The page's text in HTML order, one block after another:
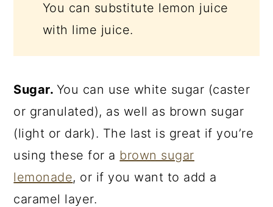
You can substitute lemon juice
with lime juice.
Sugar. You can use white sugar (caster
or granulated), as well as brown sugar
(light or dark). The last is great if you’re
using these for a brown sugar
lemonade, or if you want to add a
caramel layer.